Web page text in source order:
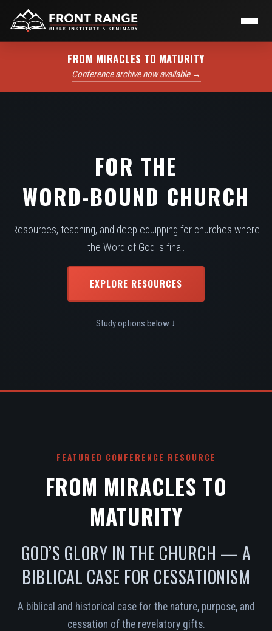
FROM MIRACLES TO MATURITY
Conference archive now available →
FOR THE
WORD-BOUND CHURCH
Resources, teaching, and deep equipping for churches where
the Word of God is final.
EXPLORE RESOURCES
Study options below ↓
FEATURED CONFERENCE RESOURCE
FROM MIRACLES TO
MATURITY
GOD’S GLORY IN THE CHURCH — A
BIBLICAL CASE FOR CESSATIONISM
A biblical and historical case for the nature, purpose, and
cessation of the revelatory gifts.